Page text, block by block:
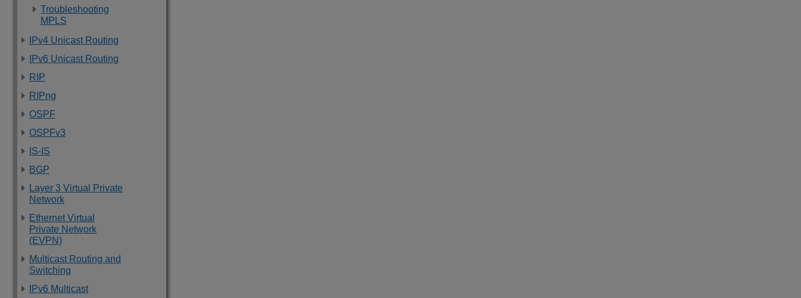
Troubleshooting
MPLS
IPv4 Unicast Routing
IPv6 Unicast Routing
RIP
RIPng
OSPF
OSPFv3
IS-IS
BGP
Layer 3 Virtual Private
Network
Ethernet Virtual
Private Network
(EVPN)
Multicast Routing and
Switching
IPv6 Multicast